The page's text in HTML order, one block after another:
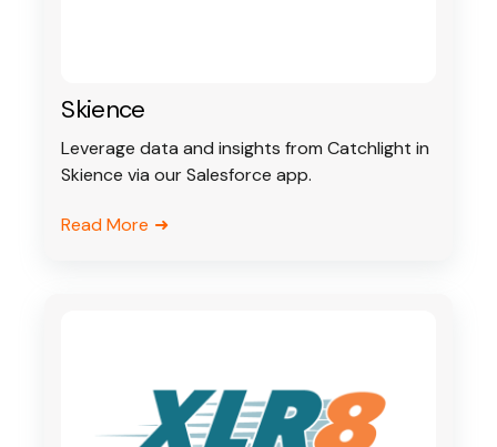
Skience
Leverage data and insights from Catchlight in
Skience via our Salesforce app.
Read More